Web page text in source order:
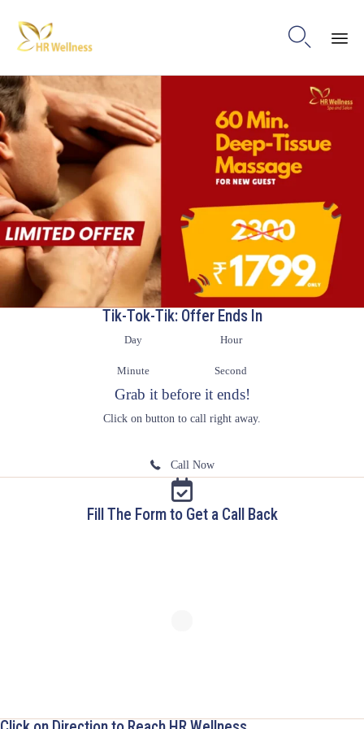

to
Tik-Tok-Tik: Offer Ends In
Day Hour
Minute Second
Grab it before it ends!
Click on button to call right away.
Call Now
Fill The Form to Get a Call Back